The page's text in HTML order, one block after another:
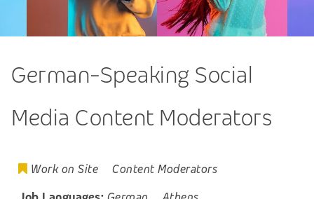
German-Speaking Social
Media Content Moderators
Work on Site
Content Moderators